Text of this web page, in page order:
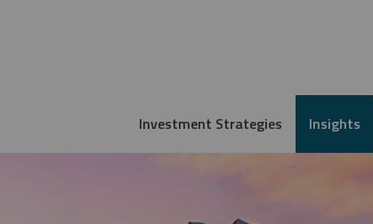
Investment Strategies Insights